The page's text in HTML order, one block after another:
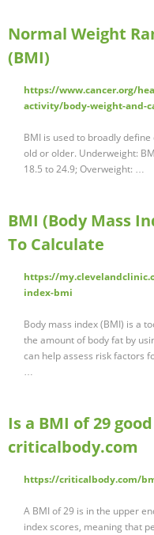
Normal Weight
(BMI)
https://www.cancer.org/
activity/body-weight-and-
BMI is used to broadly
old or older. Underweight:
18.5 to 24.9; Overweight: …
BMI (Body Mass
To Calculate
https://
index-bmi
Body mass index (BMI) is a
the amount of body fat by
can help assess risk factors
…
Is a BMI of 29
criticalbody.com
https://criticalbody.com/
A BMI of 29 is in the upper
index scores, meaning that